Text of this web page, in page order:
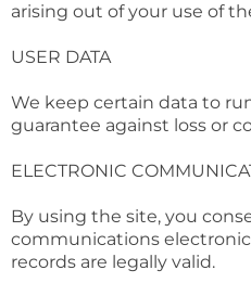
arising out of your use of
USER DATA
We keep certain data to
guarantee against loss or
ELECTRONIC
By using the site, you
communications
records are legally valid.